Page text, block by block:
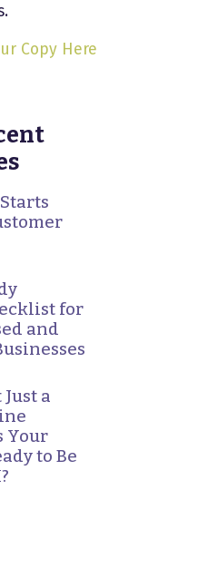
Copy Here
for
and
Just a
Your
to Be